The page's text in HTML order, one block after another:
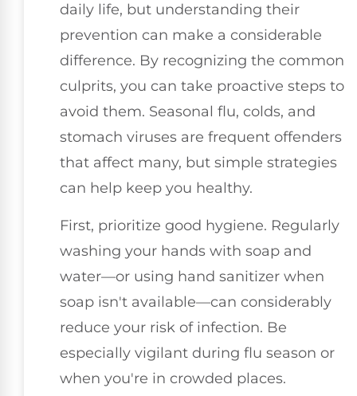
daily life, but understanding their
prevention can make a considerable
difference. By recognizing the common
culprits, you can take proactive steps to
avoid them. Seasonal flu, colds, and
stomach viruses are frequent offenders
that affect many, but simple strategies
can help keep you healthy.
First, prioritize good hygiene. Regularly
washing your hands with soap and
water—or using hand sanitizer when
soap isn't available—can considerably
reduce your risk of infection. Be
especially vigilant during flu season or
when you're in crowded places.